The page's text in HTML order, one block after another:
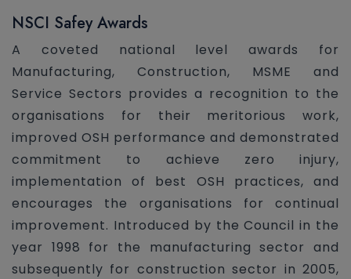
NSCI Safey Awards
A coveted national level awards for
Manufacturing, Construction, MSME and
Service Sectors provides a recognition to the
organisations for their meritorious work,
improved OSH performance and demonstrated
commitment to achieve zero injury,
implementation of best OSH practices, and
encourages the organisations for continual
improvement. Introduced by the Council in the
year 1998 for the manufacturing sector and
subsequently for construction sector in 2005,